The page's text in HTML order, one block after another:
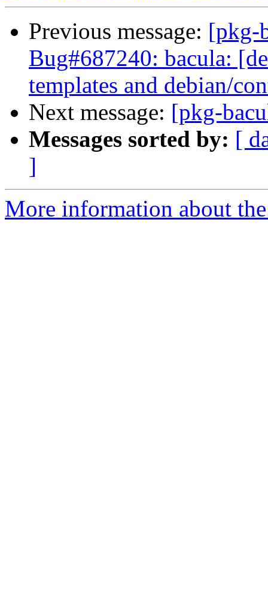
Previous message: [pkg-
Bug#687240: bacula:
templates and debian/
Next message: [pkg-
Messages sorted by: [
]
More information about